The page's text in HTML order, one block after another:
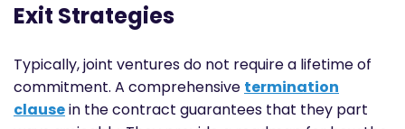
Exit Strategies
Typically, joint ventures do not require a lifetime of
commitment. A comprehensive termination
clausein the contract guarantees that they part